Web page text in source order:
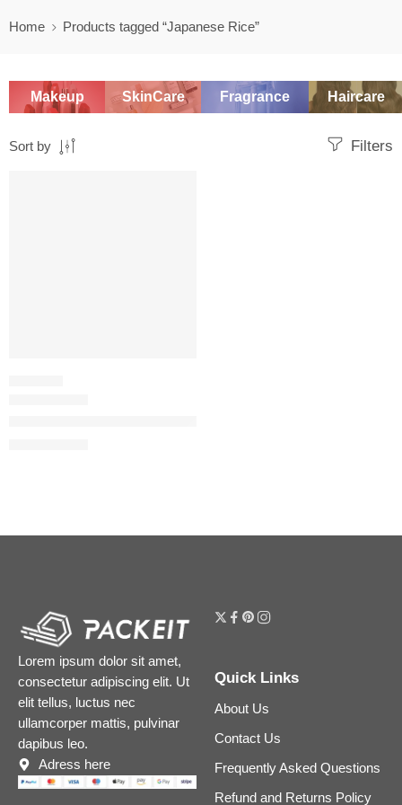
Home Products tagged “Japanese Rice”
Makeup SkinCare Fragrance Haircare
Filters
Sort by
Lorem ipsum dolor sit amet,
consectetur adipiscing elit. Ut
elit tellus, luctus nec
ullamcorper mattis, pulvinar
dapibus leo.
Adress here
Quick Links
About Us
Contact Us
Frequently Asked Questions
Refund and Returns Policy